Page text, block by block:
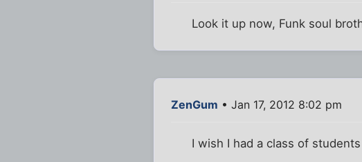
Look it up now, Funk soul
ZenGum • Jan 17, 2012 8:02 pm
I wish I had a class of